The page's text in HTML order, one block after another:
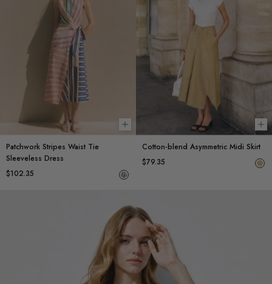
Choose options
Patchwork Stripes Waist Tie
Sleeveless Dress
$102.35
Cotton-blend Asymmetric Midi Skirt
$79.35